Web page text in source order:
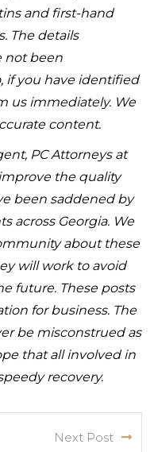
and first-hand
The details
not been
if you have identified
us immediately. We
content.
PC Attorneys at
the quality
been saddened by
across Georgia. We
about these
will work to avoid
future. These posts
for business. The
be misconstrued as
that all involved in
recovery.
Next Post